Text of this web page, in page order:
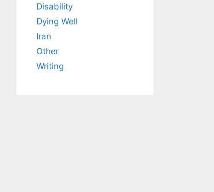
Disability
Dying Well
Iran
Other
Writing